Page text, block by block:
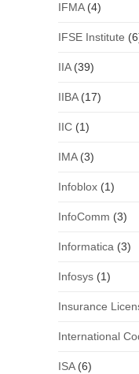
IFMA(4)
IFSE Institute
IIA(39)
IIBA(17)
IIC(1)
IMA(3)
Infoblox(1)
InfoComm (3)
Informatica (3)
Infosys(1)
Insurance
International
ISA(6)